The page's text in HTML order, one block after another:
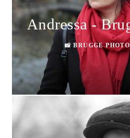
📸 BRUGGE